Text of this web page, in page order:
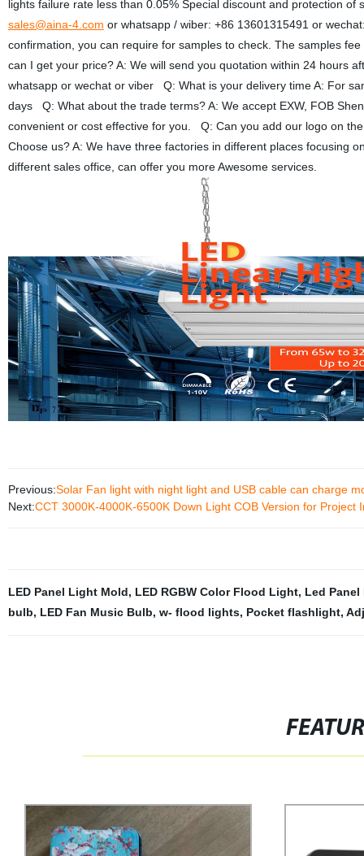
lights failure rate less than 0.05% Special discount and protection
sales@aina-4.com or whatsapp / wiber: +86 13601315491 or
confirmation, you can require for samples to check. The samples
can I get your price? A: We will send you quotation within 24 hours
whatsapp or wechat or viber Q: What is your delivery time A: For
days Q: What about the trade terms? A: We accept EXW, FOB
convenient or cost effective for you. Q: Can you add our logo on
Choose us? A: We have three factories in different places focusing
different sales office, can offer you more Awesome services.
Previous:Solar Fan light with night light and USB cable can charge
Next:CCT 3000K-4000K-6500K Down Light COB Version for Project
LED Panel Light Mold, LED RGBW Color Flood Light, Led Panel
bulb, LED Fan Music Bulb, w- flood lights, Pocket flashlight,